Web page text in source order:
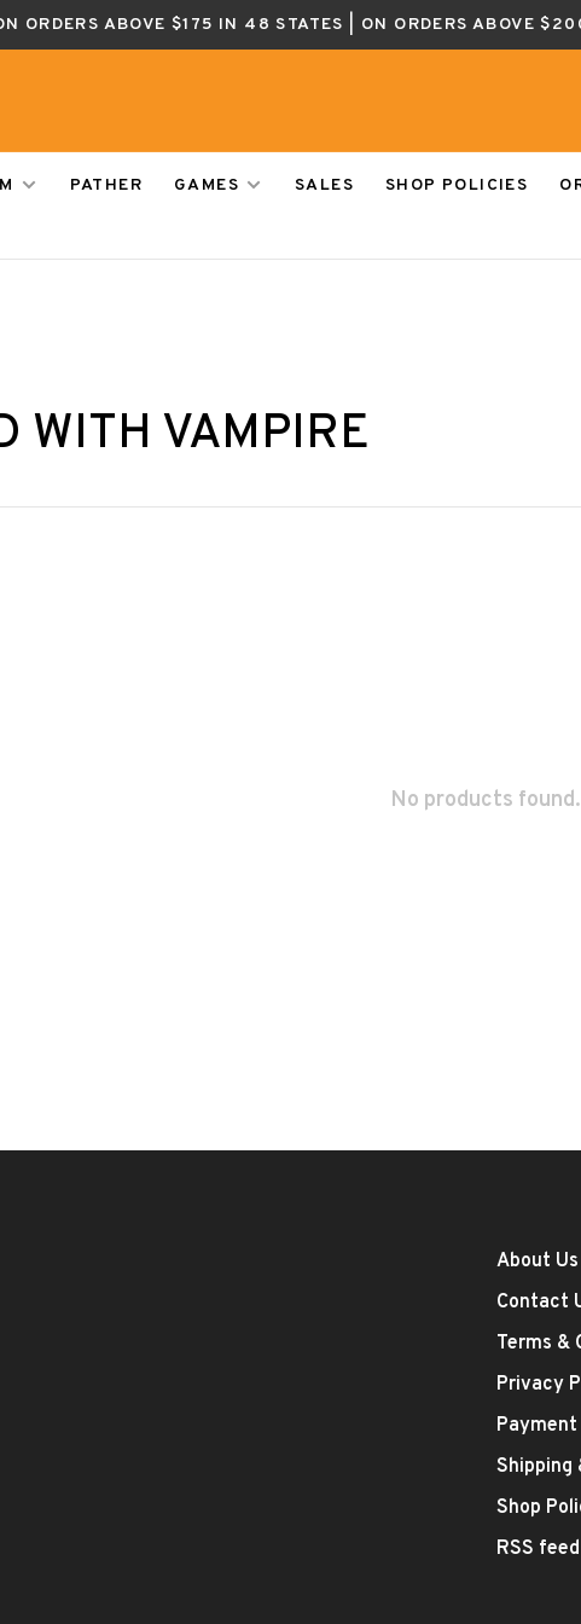
ORDERS ABOVE $175 IN 48 STATES | ON ORDERS ABOVE
PATHER GAMES SALES SHOP POLICIES
WITH VAMPIRE
No products
About Us
Contact
Terms &
Privacy
Shipping
Shop
RSS feed